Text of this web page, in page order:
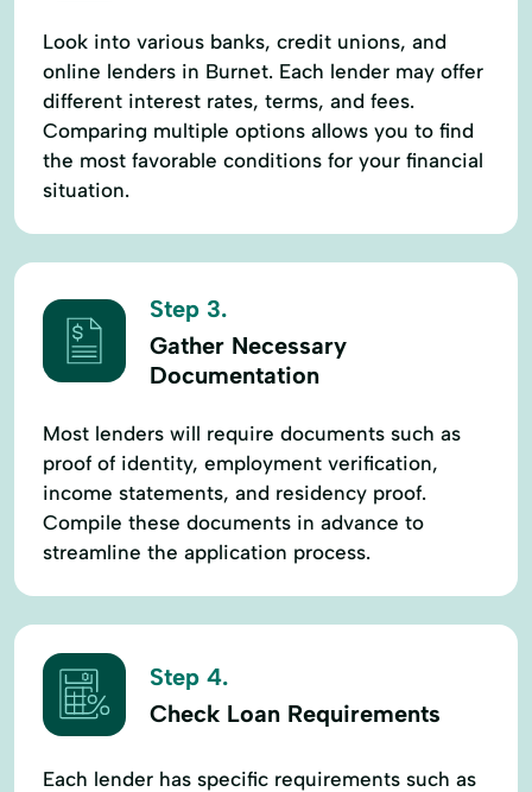
Look into various banks, credit unions, and
online lenders in Burnet. Each lender may offer
different interest rates, terms, and fees.
Comparing multiple options allows you to find
the most favorable conditions for your financial
situation.
Step 3.
Gather Necessary
Documentation
Most lenders will require documents such as
proof of identity, employment verification,
income statements, and residency proof.
Compile these documents in advance to
streamline the application process.
Step 4.
Check Loan Requirements
Each lender has specific requirements such as